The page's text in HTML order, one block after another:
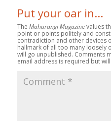
Put your oar in...
The Mahurangi Magazinevalues
point or points politely and
contradiction and other devices
hallmark of all too many loosely
will go unpublished. Comments
email address is required but